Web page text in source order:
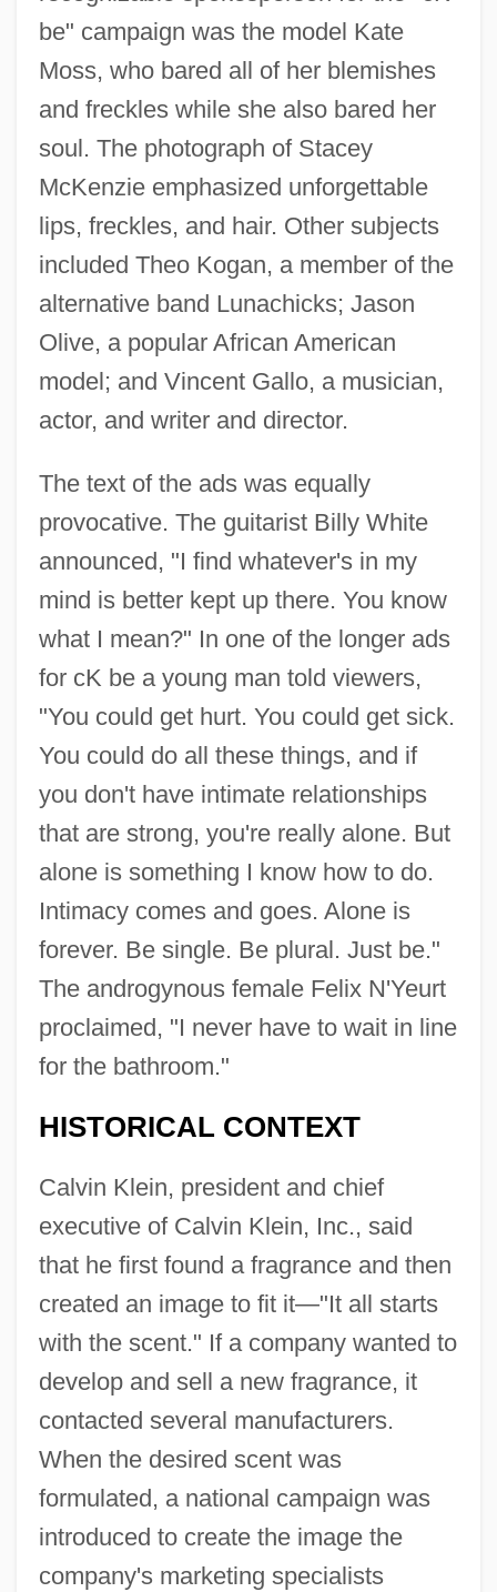
be" campaign was the model Kate
Moss, who bared all of her blemishes
and freckles while she also bared her
soul. The photograph of Stacey
McKenzie emphasized unforgettable
lips, freckles, and hair. Other subjects
included Theo Kogan, a member of the
alternative band Lunachicks; Jason
Olive, a popular African American
model; and Vincent Gallo, a musician,
actor, and writer and director.
The text of the ads was equally
provocative. The guitarist Billy White
announced, "I find whatever's in my
mind is better kept up there. You know
what I mean?" In one of the longer ads
for cK be a young man told viewers,
"You could get hurt. You could get sick.
You could do all these things, and if
you don't have intimate relationships
that are strong, you're really alone. But
alone is something I know how to do.
Intimacy comes and goes. Alone is
forever. Be single. Be plural. Just be."
The androgynous female Felix N'Yeurt
proclaimed, "I never have to wait in line
for the bathroom."
HISTORICAL CONTEXT
Calvin Klein, president and chief
executive of Calvin Klein, Inc., said
that he first found a fragrance and then
created an image to fit it—"It all starts
with the scent." If a company wanted to
develop and sell a new fragrance, it
contacted several manufacturers.
When the desired scent was
formulated, a national campaign was
introduced to create the image the
company's marketing specialists